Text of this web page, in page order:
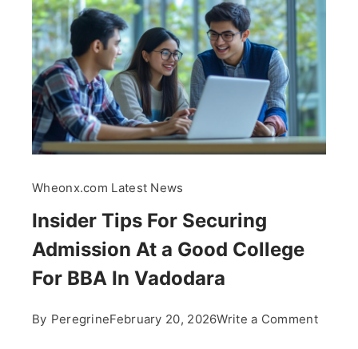
Wheonx.com Latest News
Insider Tips For Securing
Admission At a Good College
For BBA In Vadodara
By PeregrineFebruary 20, 2026Write a Commenton